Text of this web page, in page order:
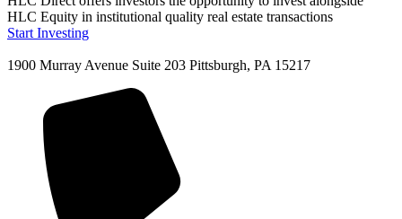
HLC Equity in institutional quality real estate transactions
Start Investing
1900 Murray Avenue Suite 203 Pittsburgh, PA 15217